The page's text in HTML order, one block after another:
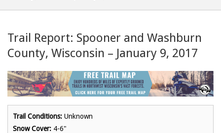
Trail Report: Spooner and Washburn
County, Wisconsin – January 9, 2017
Trail Conditions: Unknown
Snow Cover: 4-6"